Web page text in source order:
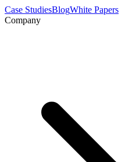
Case StudiesBlogWhite Papers
Company